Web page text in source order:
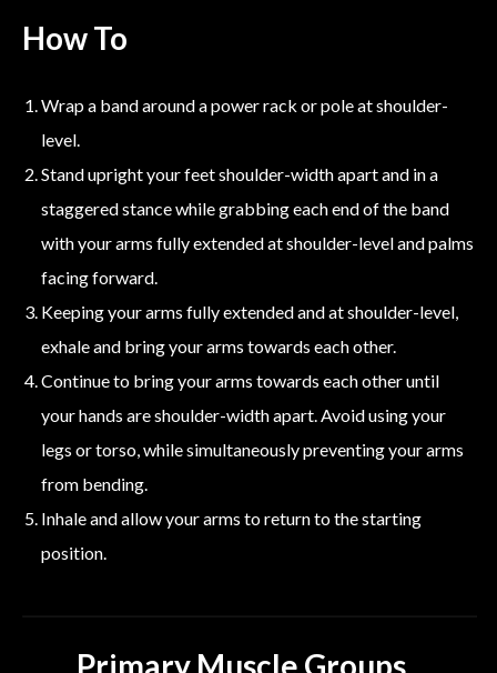
How To
Wrap a band around a power rack or pole at shoulder-
level.
Stand upright your feet shoulder-width apart and in a
staggered stance while grabbing each end of the band
with your arms fully extended at shoulder-level and palms
facing forward.
Keeping your arms fully extended and at shoulder-level,
exhale and bring your arms towards each other.
Continue to bring your arms towards each other until
your hands are shoulder-width apart. Avoid using your
legs or torso, while simultaneously preventing your arms
from bending.
Inhale and allow your arms to return to the starting
position.
Primary Muscle Groups